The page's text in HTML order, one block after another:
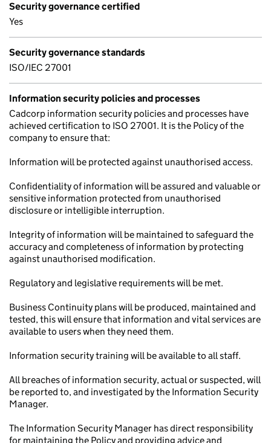
Security governance certified
Yes
Security governance standards
ISO/IEC 27001
Information security policies and processes
Cadcorp information security policies and processes have
achieved certification to ISO 27001. It is the Policy of the
company to ensure that:
Information will be protected against unauthorised access.
Confidentiality of information will be assured and valuable or
sensitive information protected from unauthorised
disclosure or intelligible interruption.
Integrity of information will be maintained to safeguard the
accuracy and completeness of information by protecting
against unauthorised modification.
Regulatory and legislative requirements will be met.
Business Continuity plans will be produced, maintained and
tested, this will ensure that information and vital services are
available to users when they need them.
Information security training will be available to all staff.
All breaches of information security, actual or suspected, will
be reported to, and investigated by the Information Security
Manager.
The Information Security Manager has direct responsibility
for maintaining the Policy and providing advice and